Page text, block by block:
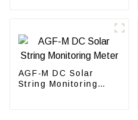
AGF-M DC Solar
String Monitoring